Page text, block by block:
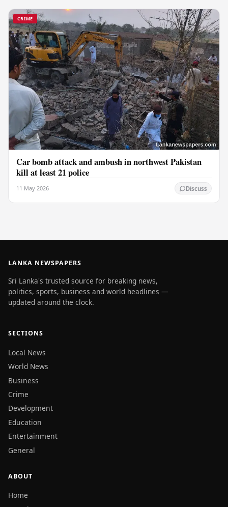
CRIME
Car bomb attack and ambush in northwest Pakistan
kill at least 21 police
11 May 2026 Discuss
LANKA NEWSPAPERS
Sri Lanka's trusted source for breaking news,
politics, sports, business and world headlines —
updated around the clock.
SECTIONS
Local News
World News
Business
Crime
Development
Education
Entertainment
General
ABOUT
Home